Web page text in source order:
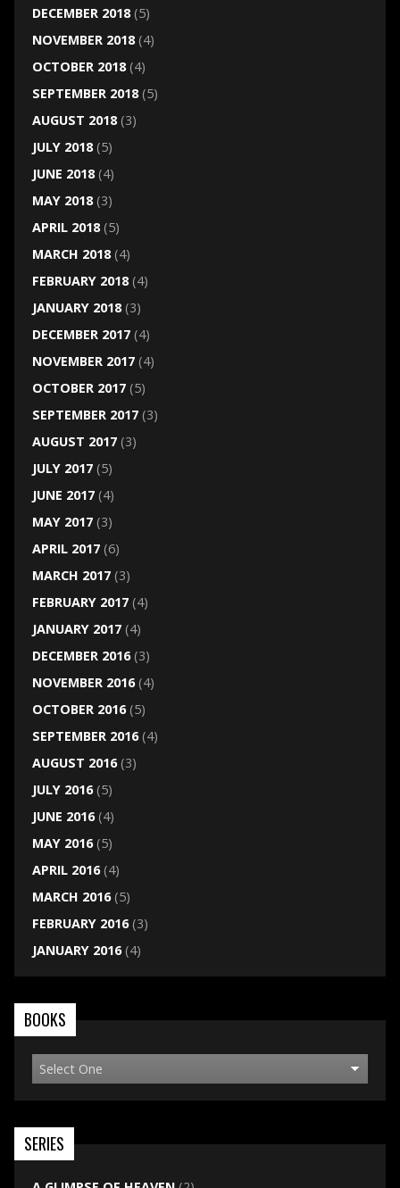
DECEMBER 2018(5)
NOVEMBER 2018(4)
OCTOBER 2018(4)
SEPTEMBER 2018(5)
AUGUST 2018(3)
JULY 2018(5)
JUNE 2018(4)
MAY 2018(3)
APRIL 2018(5)
MARCH 2018(4)
FEBRUARY 2018(4)
JANUARY 2018(3)
DECEMBER 2017(4)
NOVEMBER 2017(4)
OCTOBER 2017(5)
SEPTEMBER 2017(3)
AUGUST 2017(3)
JULY 2017(5)
JUNE 2017(4)
MAY 2017(3)
APRIL 2017(6)
MARCH 2017(3)
FEBRUARY 2017(4)
JANUARY 2017(4)
DECEMBER 2016(3)
NOVEMBER 2016(4)
OCTOBER 2016(5)
SEPTEMBER 2016(4)
AUGUST 2016(3)
JULY 2016(5)
JUNE 2016(4)
MAY 2016(5)
APRIL 2016(4)
MARCH 2016(5)
FEBRUARY 2016(3)
JANUARY 2016(4)
BOOKS
SERIES